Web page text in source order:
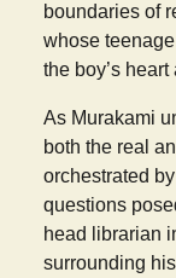
boundaries of
whose
the boy’s
As Murakami
both the real
orchestrated
questions
head librarian
surrounding